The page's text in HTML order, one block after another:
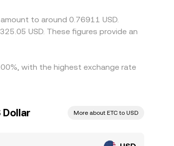
to around 0.76911 USD.
USD. These figures provide an
with the highest exchange rate
More about ETC to USD